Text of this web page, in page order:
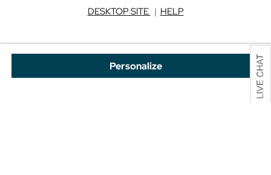
Personalize
DESKTOP SITE | HELP